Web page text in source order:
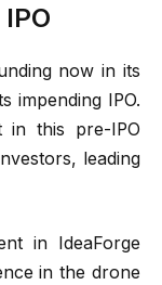
now in its
impending IPO.
in this pre-IPO
leading
in IdeaForge
in the drone